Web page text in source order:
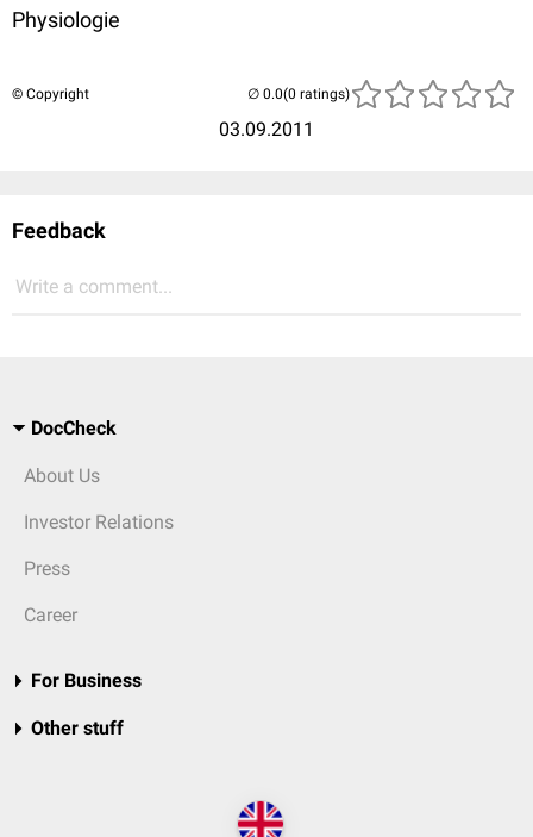
Physiologie
© Copyright
03.09.2011
(0 ratings)
Feedback
Write a comment...
DocCheck
About Us
Investor Relations
Press
Career
For Business
Other stuff